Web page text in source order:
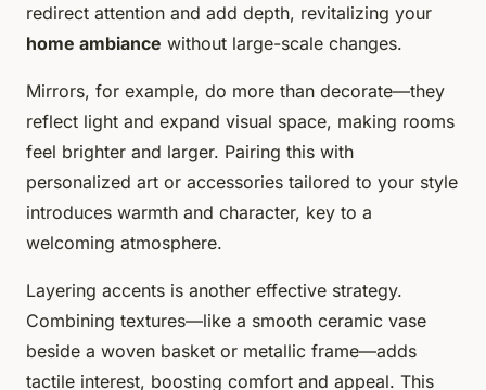
redirect attention and add depth, revitalizing your
home ambiance without large-scale changes.
Mirrors, for example, do more than decorate—they
reflect light and expand visual space, making rooms
feel brighter and larger. Pairing this with
personalized art or accessories tailored to your style
introduces warmth and character, key to a
welcoming atmosphere.
Layering accents is another effective strategy.
Combining textures—like a smooth ceramic vase
beside a woven basket or metallic frame—adds
tactile interest, boosting comfort and appeal. This